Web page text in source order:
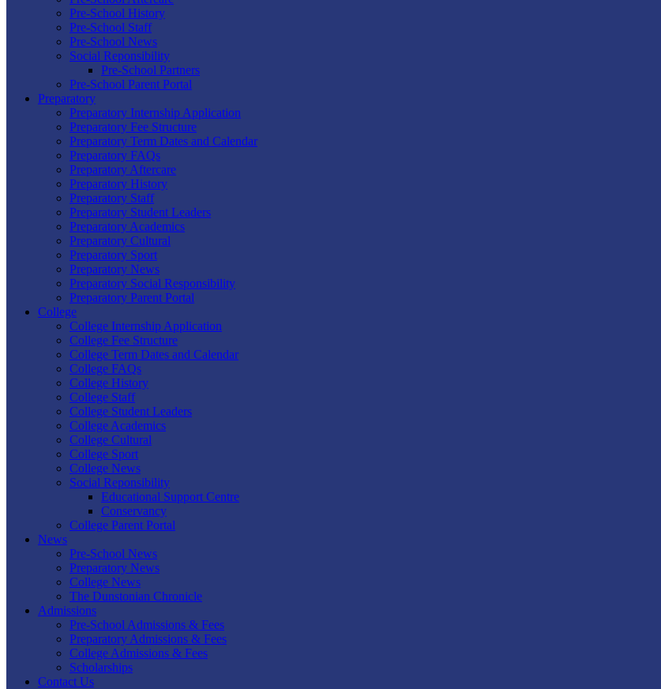
Pre-School History
Pre-School Staff
Pre-School News
Social Reponsibility
Pre-School Partners
Pre-School Parent Portal
Preparatory
Preparatory Internship Application
Preparatory Fee Structure
Preparatory Term Dates and Calendar
Preparatory FAQs
Preparatory Aftercare
Preparatory History
Preparatory Staff
Preparatory Student Leaders
Preparatory Academics
Preparatory Cultural
Preparatory Sport
Preparatory News
Preparatory Social Responsibility
Preparatory Parent Portal
College
College Internship Application
College Fee Structure
College Term Dates and Calendar
College FAQs
College History
College Staff
College Student Leaders
College Academics
College Cultural
College Sport
College News
Social Reponsibility
Educational Support Centre
Conservancy
College Parent Portal
News
Pre-School News
Preparatory News
College News
The Dunstonian Chronicle
Admissions
Pre-School Admissions & Fees
Preparatory Admissions & Fees
College Admissions & Fees
Scholarships
Contact Us